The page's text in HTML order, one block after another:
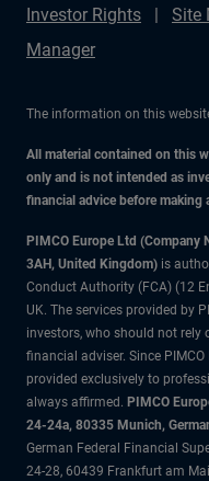
Investor Rights
Site
Manager
The information on this
All material contained on this
only and is not intended as
financial advice before making
PIMCO Europe Ltd (Company
3AH, United Kingdom) is
Conduct Authority (FCA) (12
UK. The services provided by
investors, who should not
financial adviser. Since
provided exclusively to
always affirmed. PIMCO
24-24a, 80335 Munich,
German Federal Financial
24-28, 60439 Frankfurt am